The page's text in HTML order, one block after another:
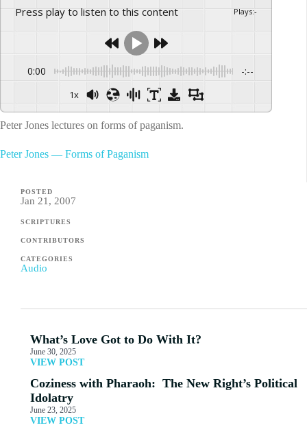
Press play to listen to this content Plays:-
0:00 -:--
1x
Peter Jones lectures on forms of paganism.
Peter Jones — Forms of Paganism
POSTED
Jan 21, 2007
SCRIPTURES
CONTRIBUTORS
CATEGORIES
Audio
What’s Love Got to Do With It?
June 30, 2025
VIEW POST
Coziness with Pharaoh: The New Right’s Political
Idolatry
June 23, 2025
VIEW POST